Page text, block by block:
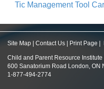
Tic Management Tool
Site Map Contact Us Print Page
Child and Parent Resource Institute
600 Sanatorium Road London, ON
1-877-494-2774